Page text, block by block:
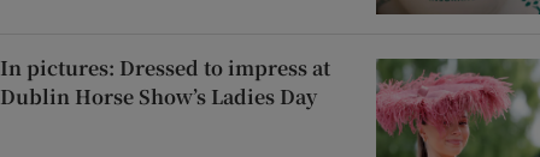
In pictures: Dressed to impress at
Dublin Horse Show’s Ladies Day